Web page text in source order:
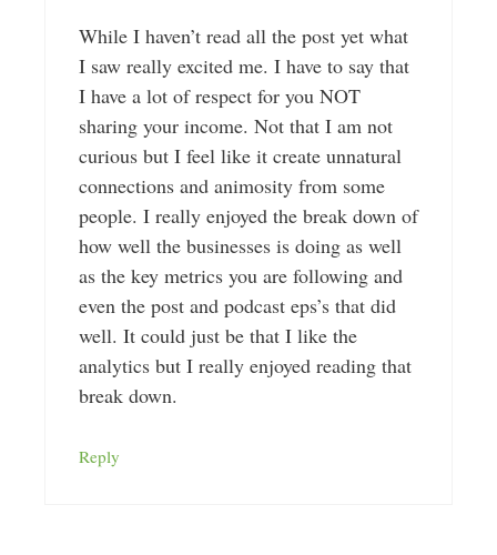
While I haven’t read all the post yet what
I saw really excited me. I have to say that
I have a lot of respect for you NOT
sharing your income. Not that I am not
curious but I feel like it create unnatural
connections and animosity from some
people. I really enjoyed the break down of
how well the businesses is doing as well
as the key metrics you are following and
even the post and podcast eps’s that did
well. It could just be that I like the
analytics but I really enjoyed reading that
break down.
Reply